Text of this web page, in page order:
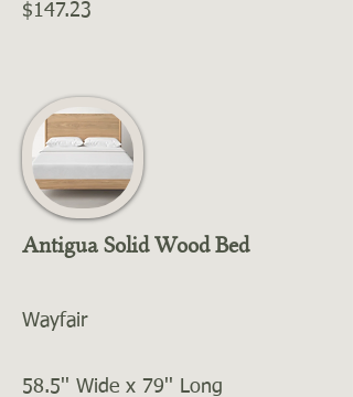
$147.23
Antigua Solid Wood Bed
Wayfair
58.5'' Wide x 79'' Long